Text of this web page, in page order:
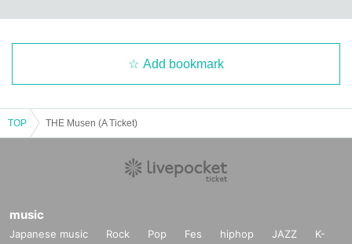
Add bookmark
TOP THE Musen (A Ticket)
music
Japanese music Rock Pop Fes hiphop JAZZ
K-